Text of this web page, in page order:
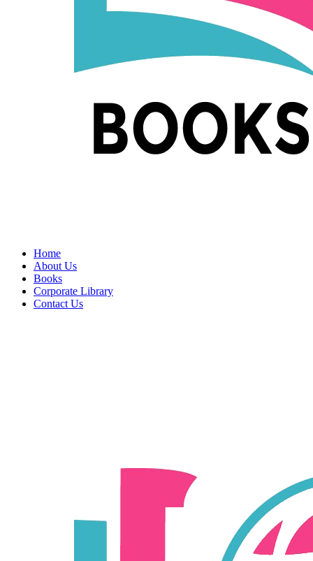
Home
About Us
Books
Corporate Library
Contact Us